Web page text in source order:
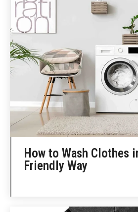
How to Wash Clothes
Friendly Way